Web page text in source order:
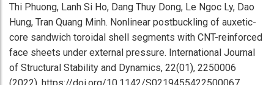
Thi Phuong, Lanh Si Ho, Dang Thuy Dong, Le Ngoc Ly, Dao
Hung, Tran Quang Minh. Nonlinear postbuckling of auxetic-
core sandwich toroidal shell segments with CNT-reinforced
face sheets under external pressure. International Journal
of Structural Stability and Dynamics, 22(01), 2250006
(2022). https://doi.org/10.1142/S0219455422500067